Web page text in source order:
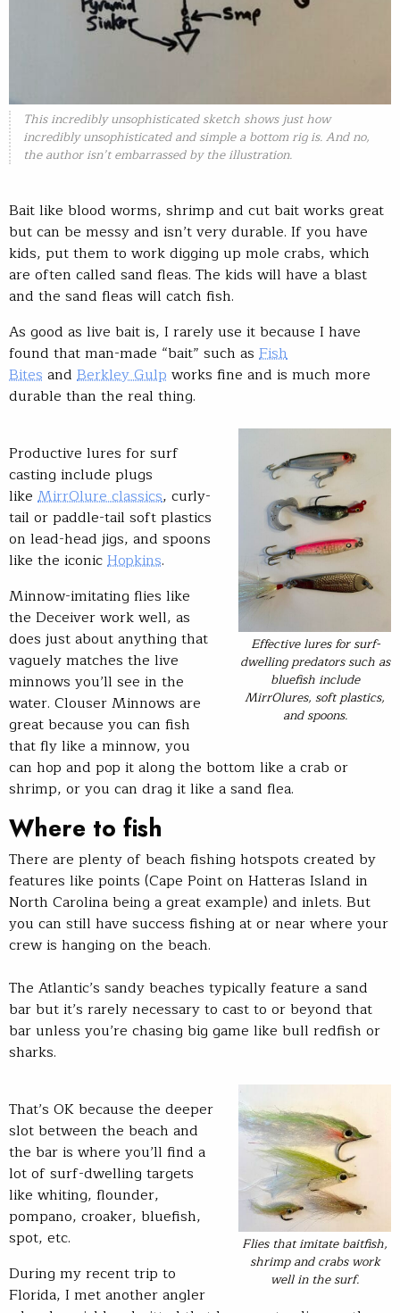
This incredibly unsophisticated sketch shows just how
incredibly unsophisticated and simple a bottom rig is. And no,
the author isn’t embarrassed by the illustration.
Bait like blood worms, shrimp and cut bait works great
but can be messy and isn’t very durable. If you have
kids, put them to work digging up mole crabs, which
are often called sand fleas. The kids will have a blast
and the sand fleas will catch fish.
As good as live bait is, I rarely use it because I have
found that man-made “bait” such as Fish
Bites and Berkley Gulp works fine and is much more
durable than the real thing.
Effective lures for surf-
dwelling predators such as
bluefish include
MirrOlures, soft plastics,
and spoons.
Productive lures for surf
casting include plugs
like MirrOlure classics, curly-
tail or paddle-tail soft plastics
on lead-head jigs, and spoons
like the iconicHopkins.
Minnow-imitating flies like
the Deceiver work well, as
does just about anything that
vaguely matches the live
minnows you’ll see in the
water. Clouser Minnows are
great because you can fish
that fly like a minnow, you
can hop and pop it along the bottom like a crab or
shrimp, or you can drag it like a sand flea.
Where to fish
There are plenty of beach fishing hotspots created by
features like points (Cape Point on Hatteras Island in
North Carolina being a great example) and inlets. But
you can still have success fishing at or near where your
crew is hanging on the beach.
The Atlantic’s sandy beaches typically feature a sand
bar but it’s rarely necessary to cast to or beyond that
bar unless you’re chasing big game like bull redfish or
sharks.
Flies that imitate baitfish,
shrimp and crabs work
well in the surf.
That’s OK because the deeper
slot between the beach and
the bar is where you’ll find a
lot of surf-dwelling targets
like whiting, flounder,
pompano, croaker, bluefish,
spot, etc.
During my recent trip to
Florida, I met another angler